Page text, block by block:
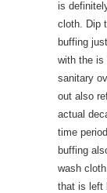
is
cloth. Dip
buffing
with the is
sanitary
out also
actual
time
buffing
wash
that is left